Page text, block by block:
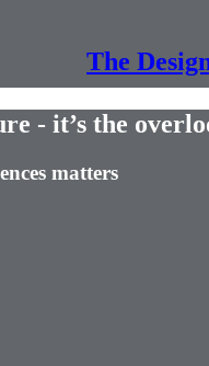
The
- it’s the
matters